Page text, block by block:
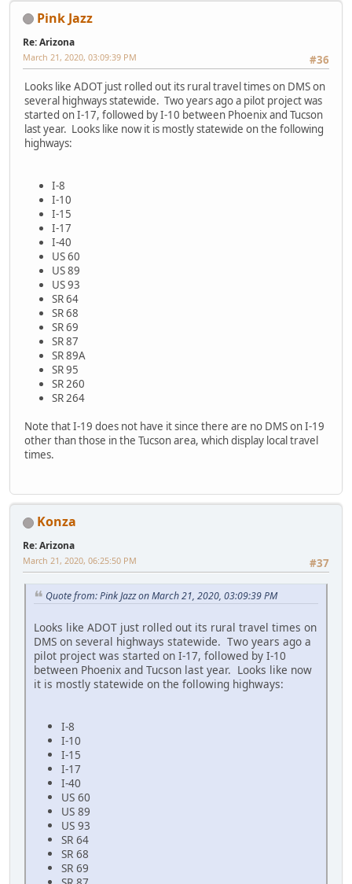
Pink Jazz
Re: Arizona
#36
March 21, 2020, 03:09:39 PM
Looks like ADOT just rolled out its rural travel times on DMS on
several highways statewide. Two years ago a pilot project was
started on I-17, followed by I-10 between Phoenix and Tucson
last year. Looks like now it is mostly statewide on the following
highways:
I-8
I-10
I-15
I-17
I-40
US 60
US 89
US 93
SR 64
SR 68
SR 69
SR 87
SR 89A
SR 95
SR 260
SR 264
Note that I-19 does not have it since there are no DMS on I-19
other than those in the Tucson area, which display local travel
times.
Konza
Re: Arizona
#37
March 21, 2020, 06:25:50 PM
Quote from: Pink Jazz on March 21, 2020, 03:09:39 PM
Looks like ADOT just rolled out its rural travel times on
DMS on several highways statewide. Two years ago a
pilot project was started on I-17, followed by I-10
between Phoenix and Tucson last year. Looks like now
it is mostly statewide on the following highways:
I-8
I-10
I-15
I-17
I-40
US 60
US 89
US 93
SR 64
SR 68
SR 69